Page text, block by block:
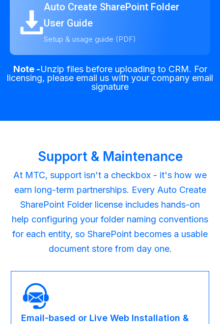
Auto Create SharePoint Folder
User Guide
Setup & usage guide (PDF)
Note -Unzip files before uploading to CRM. For
licensing, please email us with your company email
signature
Support & Maintenance
At MTC, support isn't a checkbox - it's how we
earn long-term partnerships. Every Auto Create
SharePoint Folder license includes hands-on
help configuring your folder naming conventions
for each entity, so SharePoint becomes a usable
document store from day one.
Email-based or Live Web Installation &